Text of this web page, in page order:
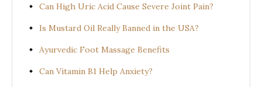
Can High Uric Acid Cause Severe Joint Pain?
Is Mustard Oil Really Banned in the USA?
Ayurvedic Foot Massage Benefits
Can Vitamin B1 Help Anxiety?